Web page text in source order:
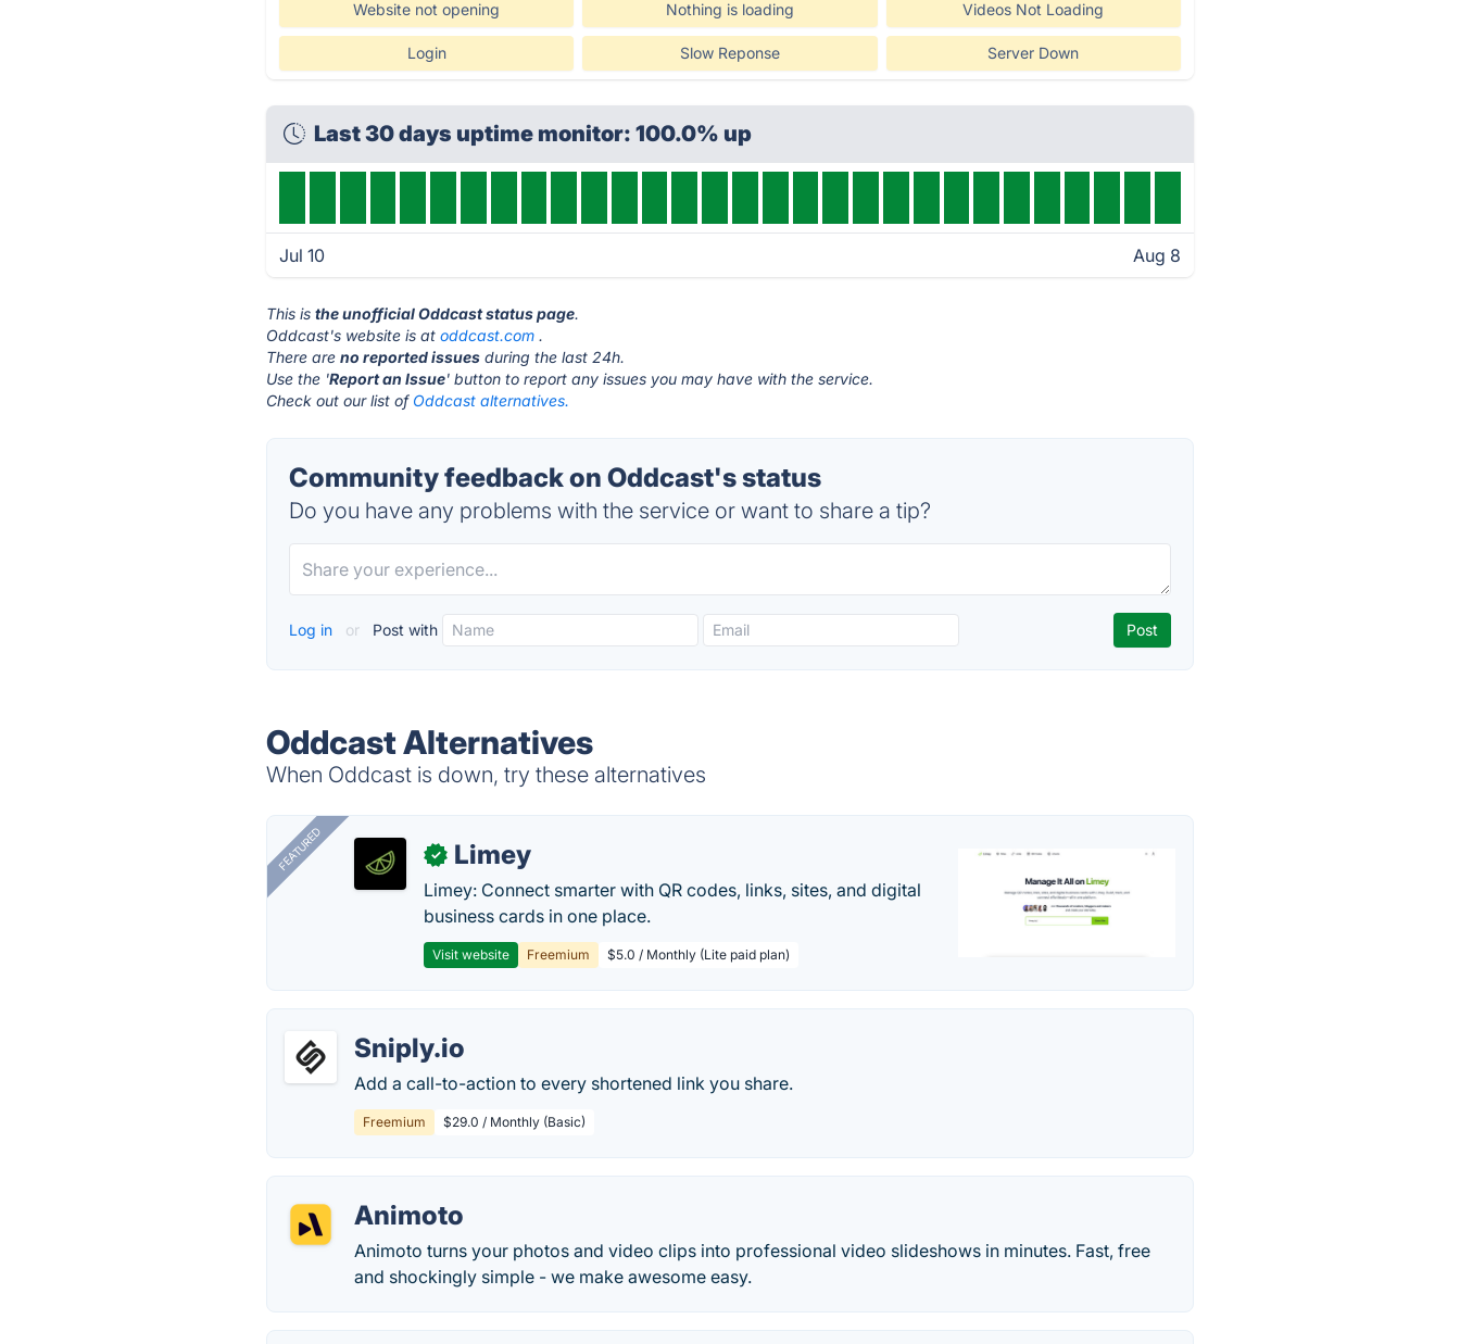
Website not opening Nothing is loading Videos Not Loading
Login Slow Reponse Server Down
Last 30 days uptime monitor: 100.0% up
Jul 10 Aug 8
This isthe unofficial Oddcast status page.
Oddcast's website is atoddcast.com .
There areno reported issues during the last 24h.
Use the 'Report an Issue' button to report any issues you may have with the service.
Check out our list of Oddcast alternatives.
Community feedback on Oddcast's status
Do you have any problems with the service or want to share a tip?
Log in or Post with
Oddcast Alternatives
When Oddcast is down, try these alternatives
FEATURED ✓ Limey
Limey: Connect smarter with QR codes, links, sites, and digital
business cards in one place.
Visit website Freemium $5.0 / Monthly (Lite paid plan)
Sniply.io
Add a call-to-action to every shortened link you share.
Freemium $29.0 / Monthly (Basic)
Animoto
Animoto turns your photos and video clips into professional video slideshows in minutes. Fast, free
and shockingly simple - we make awesome easy.